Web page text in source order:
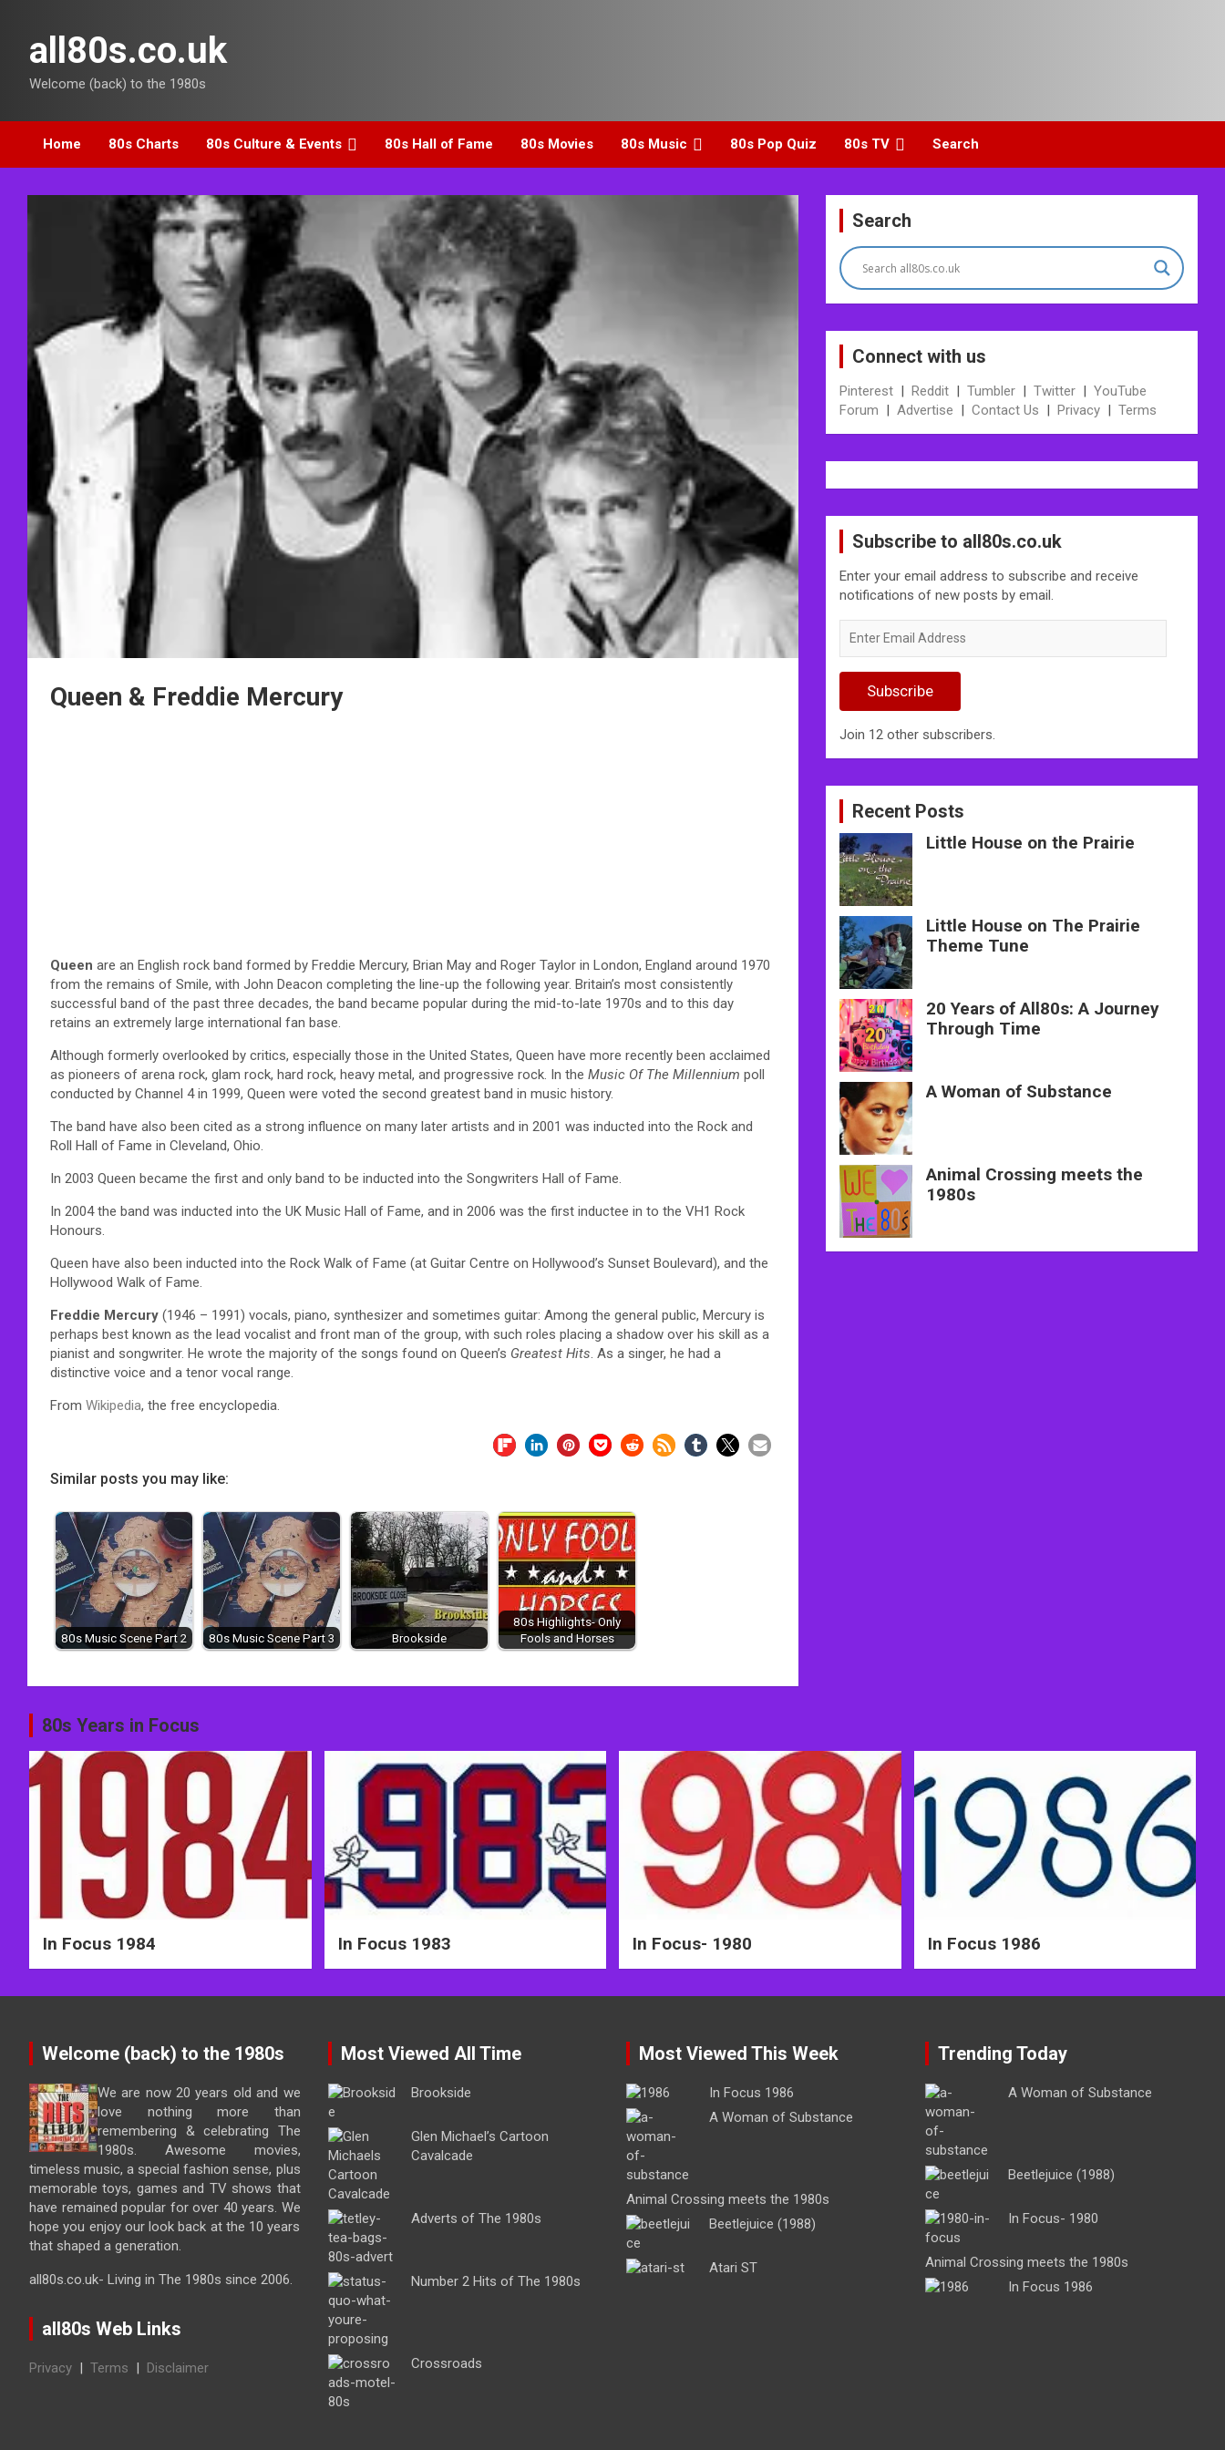
contentall80s.co.uk
Welcome (back) to the 1980s
Home 80s Charts 80s Culture & Events 80s Hall of Fame 80s Movies 80s Music 80s Pop Quiz 80s TV Search
Queen & Freddie Mercury
Queen are an English rock band formed by Freddie Mercury, Brian May and Roger Taylor in London, England around 1970
from the remains of Smile, with John Deacon completing the line-up the following year. Britain’s most consistently
successful band of the past three decades, the band became popular during the mid-to-late 1970s and to this day
retains an extremely large international fan base.
Although formerly overlooked by critics, especially those in the United States, Queen have more recently been acclaimed
as pioneers of arena rock, glam rock, hard rock, heavy metal, and progressive rock. In the Music Of The Millennium poll
conducted by Channel 4 in 1999, Queen were voted the second greatest band in music history.
The band have also been cited as a strong influence on many later artists and in 2001 was inducted into the Rock and
Roll Hall of Fame in Cleveland, Ohio.
In 2003 Queen became the first and only band to be inducted into the Songwriters Hall of Fame.
In 2004 the band was inducted into the UK Music Hall of Fame, and in 2006 was the first inductee in to the VH1 Rock
Honours.
Queen have also been inducted into the Rock Walk of Fame (at Guitar Centre on Hollywood’s Sunset Boulevard), and the
Hollywood Walk of Fame.
Freddie Mercury (1946 – 1991) vocals, piano, synthesizer and sometimes guitar: Among the general public, Mercury is
perhaps best known as the lead vocalist and front man of the group, with such roles placing a shadow over his skill as a
pianist and songwriter. He wrote the majority of the songs found on Queen’s Greatest Hits . As a singer, he had a
distinctive voice and a tenor vocal range.
From Wikipedia, the free encyclopedia.
Similar posts you may like:
80s Music Scene Part 2 80s Music Scene Part 3 Brookside
80s Highlights- Only
Fools and Horses
Post
navigation
Search
Connect with us
Pinterest | Reddit | Tumbler | Twitter | YouTube
Forum | Advertise | Contact Us | Privacy | Terms
Subscribe to all80s.co.uk
Enter your email address to subscribe and receive
notifications of new posts by email.
Email
Subscribe
Join 12 other subscribers.
Recent Posts
Little House on the Prairie
Little House on The Prairie
Theme Tune
20 Years of All80s: A Journey
Through Time
A Woman of Substance
Animal Crossing meets the
1980s
80s Years in Focus
In Focus 1984 In Focus 1983 In Focus- 1980 In Focus 1986
Welcome (back) to the 1980s
We are now 20 years old and we
love nothing more than
remembering & celebrating The
1980s. Awesome movies,
timeless music, a special fashion sense, plus
memorable toys, games and TV shows that
have remained popular for over 40 years. We
hope you enjoy our look back at the 10 years
that shaped a generation.
all80s.co.uk- Living in The 1980s since 2006.
all80s Web Links
Privacy | Terms | Disclaimer
Most Viewed All Time
Brookside
Glen Michael’s Cartoon
Cavalcade
Adverts of The 1980s
Number 2 Hits of The 1980s
Crossroads
Most Viewed This Week
In Focus 1986
A Woman of Substance
Animal Crossing meets the 1980s
Beetlejuice (1988)
Atari ST
Trending Today
A Woman of Substance
Beetlejuice (1988)
In Focus- 1980
Animal Crossing meets the 1980s
In Focus 1986